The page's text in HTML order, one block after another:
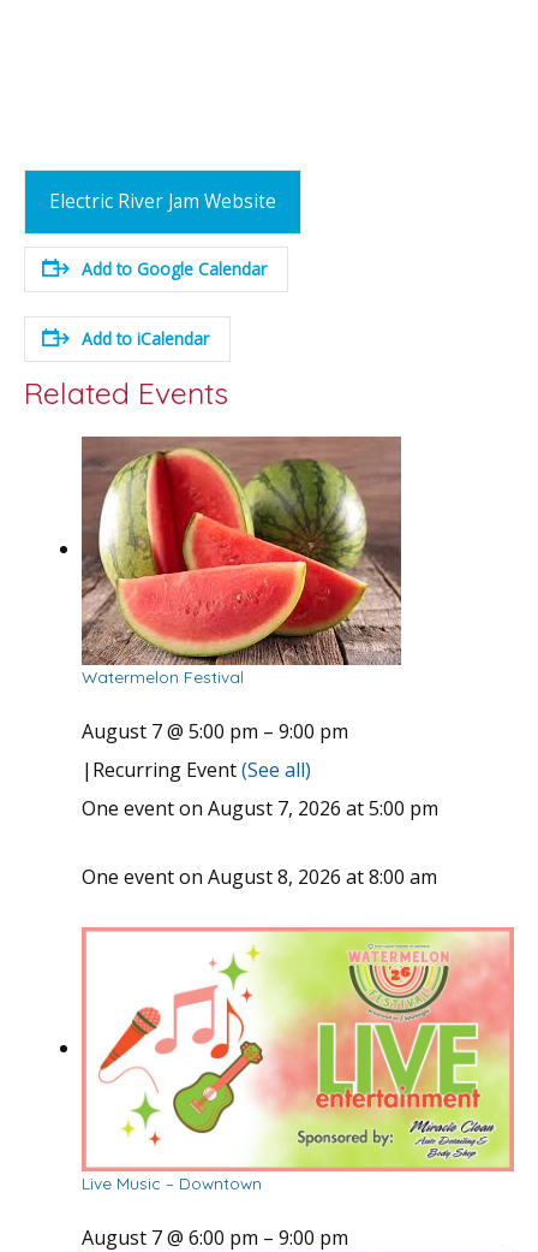
Electric River Jam Website
Add to Google Calendar
Add to iCalendar
Related Events
Watermelon Festival
August 7 @ 5:00 pm – 9:00 pm
| Recurring Event(See all)
One event on August 7, 2026 at 5:00 pm
One event on August 8, 2026 at 8:00 am
Live Music – Downtown
August 7 @ 6:00 pm – 9:00 pm